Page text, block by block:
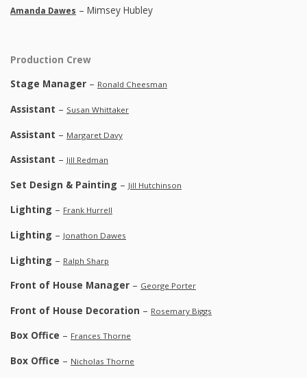
Amanda Dawes – Mimsey Hubley
Production Crew
Stage Manager – Ronald Cheesman
Assistant – Susan Whittaker
Assistant – Margaret Davy
Assistant – Jill Redman
Set Design & Painting – Jill Hutchinson
Lighting – Frank Hurrell
Lighting – Jonathon Dawes
Lighting – Ralph Sharp
Front of House Manager – George Porter
Front of House Decoration – Rosemary Biggs
Box Office – Frances Thorne
Box Office – Nicholas Thorne